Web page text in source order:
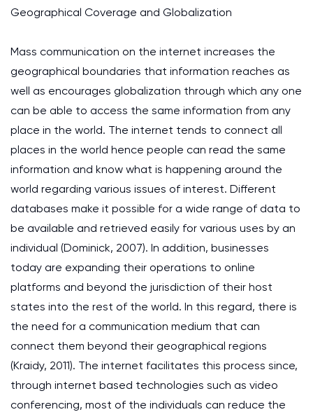
Geographical Coverage and Globalization
Mass communication on the internet increases the
geographical boundaries that information reaches as
well as encourages globalization through which any one
can be able to access the same information from any
place in the world. The internet tends to connect all
places in the world hence people can read the same
information and know what is happening around the
world regarding various issues of interest. Different
databases make it possible for a wide range of data to
be available and retrieved easily for various uses by an
individual (Dominick, 2007). In addition, businesses
today are expanding their operations to online
platforms and beyond the jurisdiction of their host
states into the rest of the world. In this regard, there is
the need for a communication medium that can
connect them beyond their geographical regions
(Kraidy, 2011). The internet facilitates this process since,
through internet based technologies such as video
conferencing, most of the individuals can reduce the